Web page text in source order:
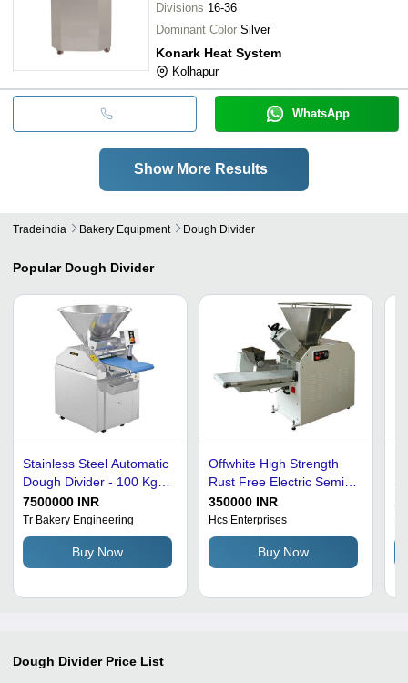
Divisions 16-36
Dominant Color Silver
Konark Heat System
Kolhapur
WhatsApp
Show More Results
Tradeindia Bakery Equipment Dough Divider
Popular Dough Divider
Stainless Steel Automatic
Dough Divider - 100 Kgs
Capacity, Electric Power
Source, Grey Color, Fully
Automatic Operation
7500000 INR
Tr Bakery Engineering
Buy Now
Offwhite High Strength
Rust Free Electric Semi
Automatic Stainless Steel
Dough Divider Machine
350000 INR
Hcs Enterprises
Buy Now
Dough Divider Price List